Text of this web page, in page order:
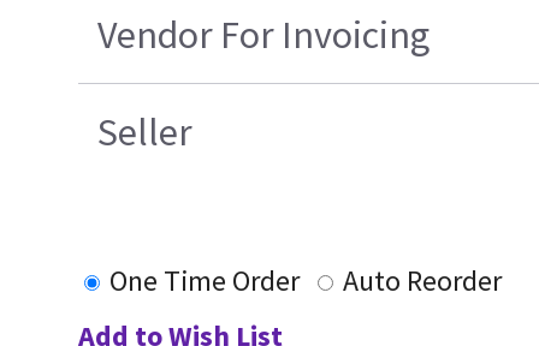
Vendor For Invoicing
Seller
One Time Order
Auto Reorder
Add to Wish List